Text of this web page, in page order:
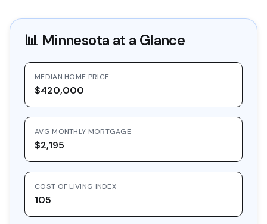
📊 Minnesota at a Glance
MEDIAN HOME PRICE
$420,000
AVG MONTHLY MORTGAGE
$2,195
COST OF LIVING INDEX
105